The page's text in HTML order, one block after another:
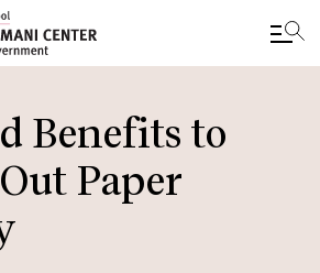
Benefits to
Paper